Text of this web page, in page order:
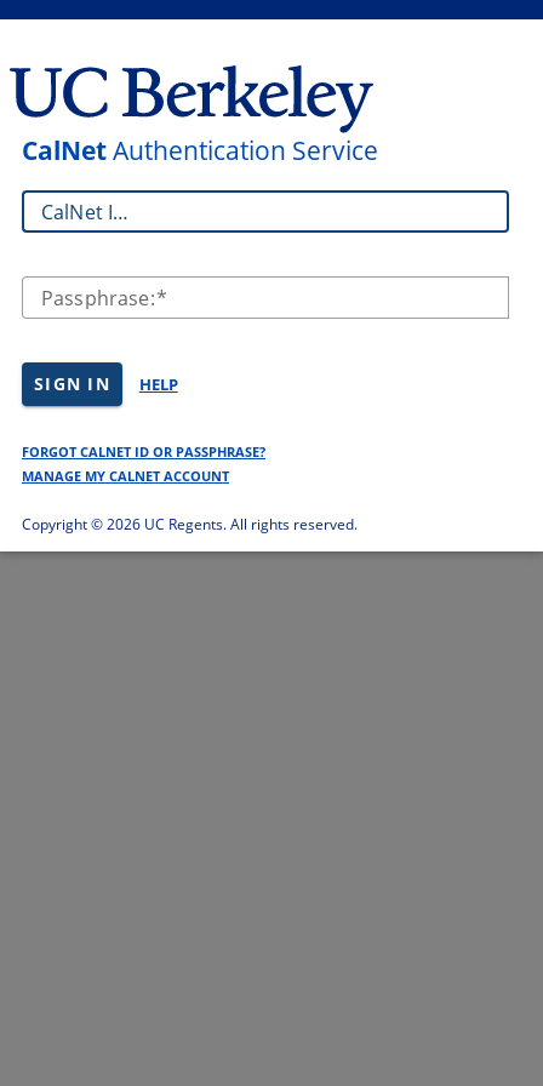
CalNetAuthentication Service
CalNet ID:
Passphrase:
SIGN IN HELP
FORGOT CALNET ID OR PASSPHRASE?
MANAGE MY CALNET ACCOUNT
Copyright ©2026 UC Regents. All rights reserved.